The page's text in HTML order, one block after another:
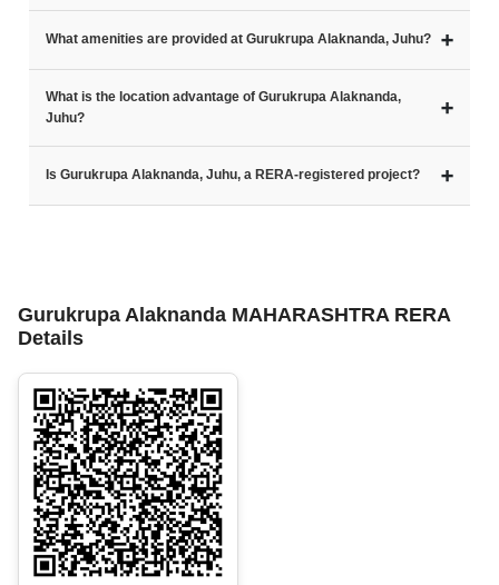
What amenities are provided at Gurukrupa Alaknanda, Juhu? ➕
What is the location advantage of Gurukrupa Alaknanda,
Juhu?
➕
Is Gurukrupa Alaknanda, Juhu, a RERA-registered project? ➕
Gurukrupa Alaknanda MAHARASHTRA RERA
Details